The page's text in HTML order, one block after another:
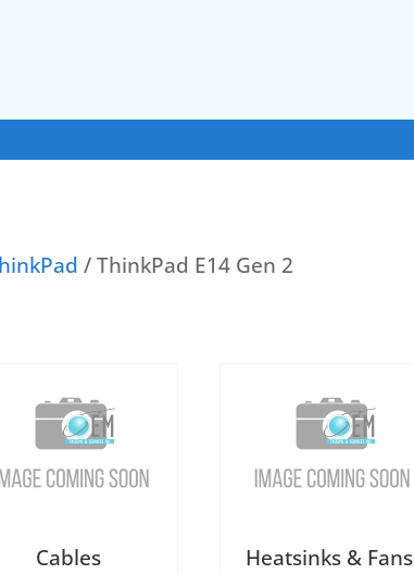
/ ThinkPad E14 Gen 2
Cables Heatsinks & Fans